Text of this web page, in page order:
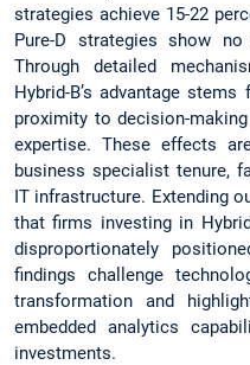
strategies achieve 15-22
Pure-D strategies show
Through detailed
Hybrid-B’s advantage
proximity to decision-
expertise. These effects
business specialist tenure,
IT infrastructure. Extending
that firms investing in
disproportionately
findings challenge
transformation and
embedded analytics
investments.